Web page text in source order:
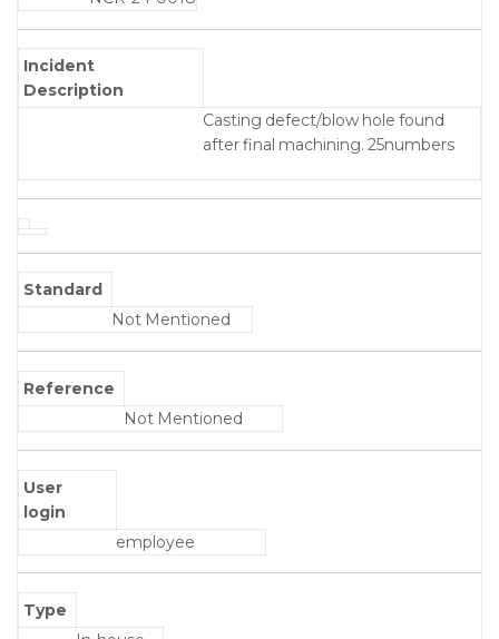
Incident
Description
Casting defect/blow hole found
after final machining. 25numbers
Standard
Not Mentioned
Reference
Not Mentioned
User
login
employee
Type